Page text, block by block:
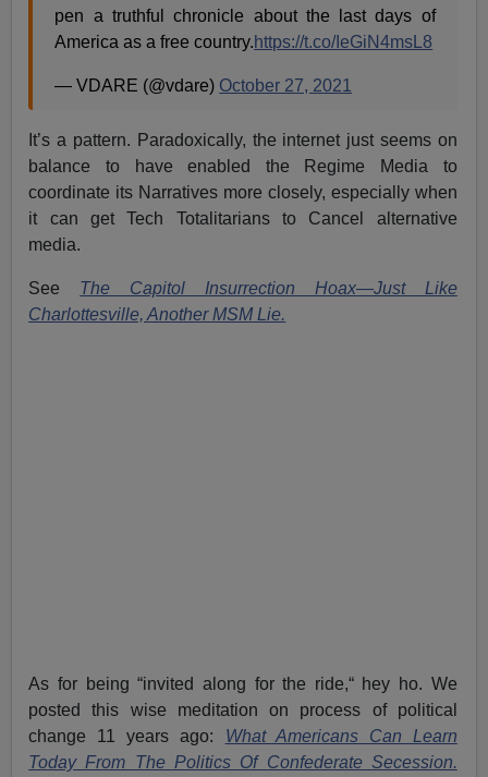
pen a truthful chronicle about the last days of
America as a free country.https://t.co/IeGiN4msL8
— VDARE (@vdare) October 27, 2021
It’s a pattern. Paradoxically, the internet just seems on
balance to have enabled the Regime Media to
coordinate its Narratives more closely, especially when
it can get Tech Totalitarians to Cancel alternative
media.
See The Capitol Insurrection Hoax—Just Like
Charlottesville, Another MSM Lie.
As for being “invited along for the ride,“ hey ho. We
posted this wise meditation on process of political
change 11 years ago: What Americans Can Learn
Today From The Politics Of Confederate Secession.